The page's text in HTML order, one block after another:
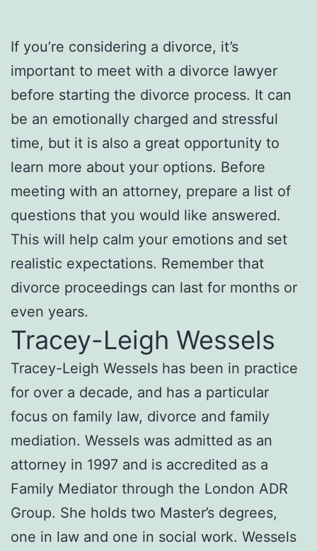
If you’re considering a divorce, it’s
important to meet with a divorce lawyer
before starting the divorce process. It can
be an emotionally charged and stressful
time, but it is also a great opportunity to
learn more about your options. Before
meeting with an attorney, prepare a list of
questions that you would like answered.
This will help calm your emotions and set
realistic expectations. Remember that
divorce proceedings can last for months or
even years.
Tracey-Leigh Wessels
Tracey-Leigh Wessels has been in practice
for over a decade, and has a particular
focus on family law, divorce and family
mediation. Wessels was admitted as an
attorney in 1997 and is accredited as a
Family Mediator through the London ADR
Group. She holds two Master’s degrees,
one in law and one in social work. Wessels